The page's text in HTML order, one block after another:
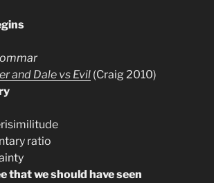
and Dale vs Evil (Craig 2010)
ratio
that we should have seen